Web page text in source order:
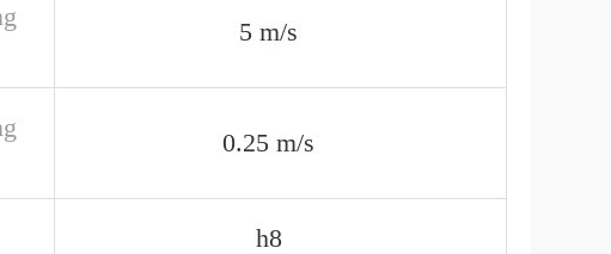
5 m/s
0.25 m/s
h8